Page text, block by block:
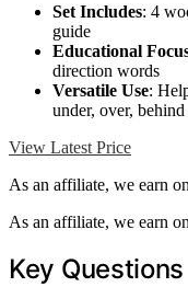
Set Includes: 4
guide
Educational
direction words
Versatile Use:
under, over, behind
View Latest Price
As an affiliate, we earn
As an affiliate, we earn
Key Questions